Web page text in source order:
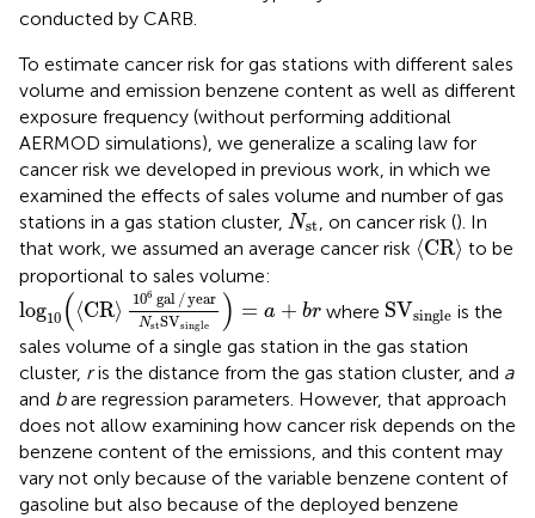
conducted by CARB.
To estimate cancer risk for gas stations with different sales
volume and emission benzene content as well as different
exposure frequency (without performing additional
AERMOD simulations), we generalize a scaling law for
cancer risk we developed in previous work, in which we
examined the effects of sales volume and number of gas
stations in a gas station cluster, Nst
Nst , on cancer risk (). In
that work, we assumed an average cancer risk ⟨CR⟩
⟨CR⟩ to be
proportional to sales volume:
log10 (⟨CR⟩ 106 gal /year
NstSVsingle ) = a + br
log10(⟨CR⟩ 106gal/yearNst
where SVsingle
SVsingleis the
sales volume of a single gas station in the gas station
cluster, ris the distance from the gas station cluster, and a
and bare regression parameters. However, that approach
does not allow examining how cancer risk depends on the
benzene content of the emissions, and this content may
vary not only because of the variable benzene content of
gasoline but also because of the deployed benzene